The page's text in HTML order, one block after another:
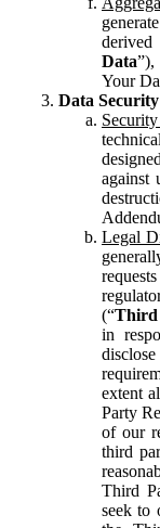
Data
Your
Data Security
against
Legal
(“Third
in
extent
Party
of our
third
Third
seek to